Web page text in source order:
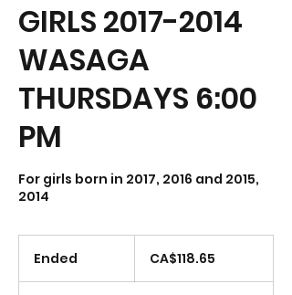
GIRLS 2017-2014
WASAGA
THURSDAYS 6:00
PM
For girls born in 2017, 2016 and 2015,
Ended
Canadian
dollarsCA$118.65